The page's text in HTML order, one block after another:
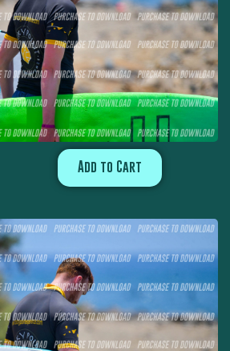
Add to Cart